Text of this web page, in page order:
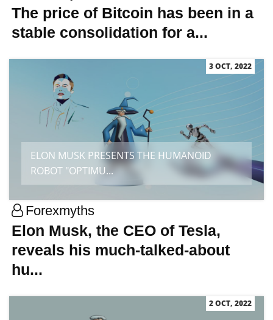
The price of Bitcoin has been in a
stable consolidation for a...
3 OCT, 2022
ELON MUSK PRESENTS THE HUMANOID
ROBOT "OPTIMU...
Forexmyths
Elon Musk, the CEO of Tesla,
reveals his much-talked-about
hu...
2 OCT, 2022